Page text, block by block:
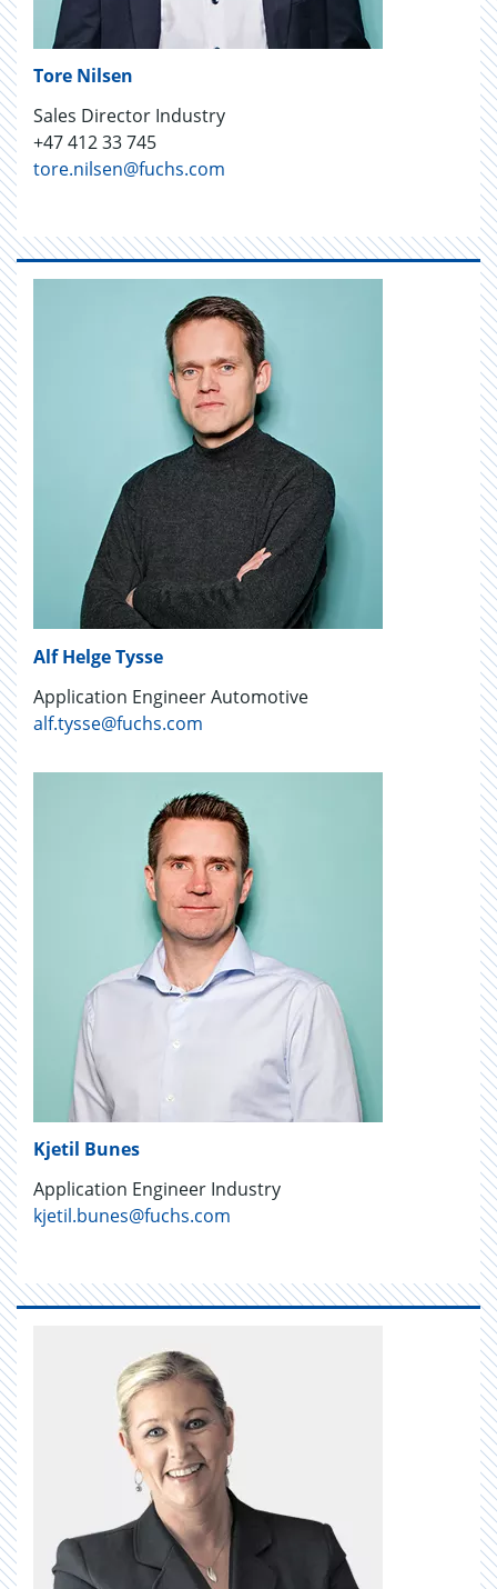
Tore Nilsen
Sales Director Industry
+47 412 33 745
tore.nilsen@fuchs.com
Alf Helge Tysse
Application Engineer Automotive
alf.tysse@fuchs.com
Kjetil Bunes
Application Engineer Industry
kjetil.bunes@fuchs.com